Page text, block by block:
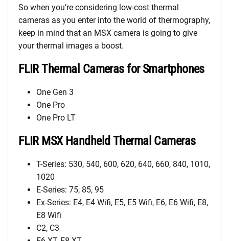
So when you’re considering low-cost thermal
cameras as you enter into the world of thermography,
keep in mind that an MSX camera is going to give
your thermal images a boost.
FLIR Thermal Cameras for Smartphones
One Gen 3
One Pro
One Pro LT
FLIR MSX Handheld Thermal Cameras
T-Series: 530, 540, 600, 620, 640, 660, 840, 1010,
1020
E-Series: 75, 85, 95
Ex-Series: E4, E4 Wifi, E5, E5 Wifi, E6, E6 Wifi, E8,
E8 Wifi
C2, C3